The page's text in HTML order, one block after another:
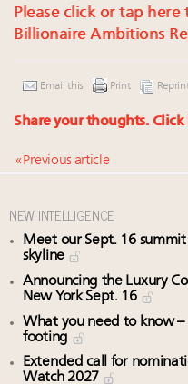
Please click or tap
Billionaire Ambitions
Email this Print
Share your thoughts. Click
« Previous article
NEW INTELLIGENCE
Meet our Sept. 16 summit
skyline
Announcing the Luxury
New York Sept. 16
What you need to know –
footing
Extended call for
Watch 2027